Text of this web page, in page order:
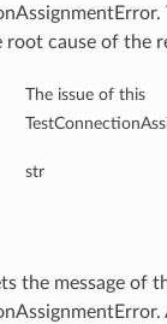
root cause of the
The issue of this
str
the message of